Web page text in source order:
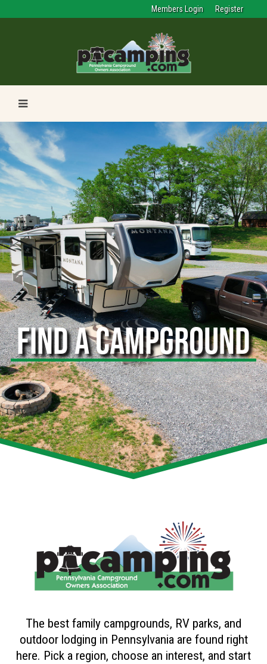
Members Login Register
FIND A CAMPGROUND
The best family campgrounds, RV parks, and
outdoor lodging in Pennsylvania are found right
here. Pick a region, choose an interest, and start